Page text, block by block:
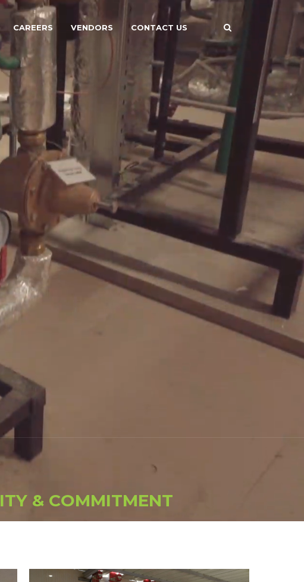
CAREERS VENDORS CONTACT US
ITY & COMMITMENT